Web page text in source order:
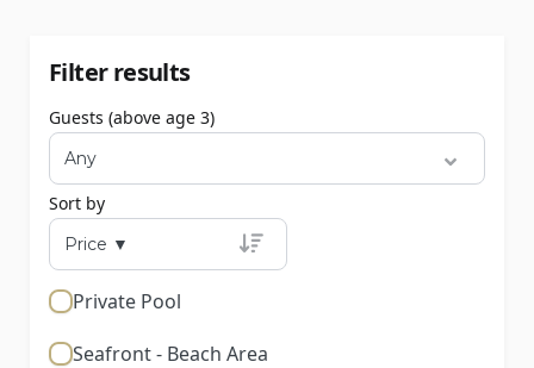
Filter results
Guests (above age 3)
Sort by
Private Pool
Seafront - Beach Area